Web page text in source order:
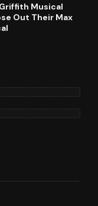
Musical
Out Their Max